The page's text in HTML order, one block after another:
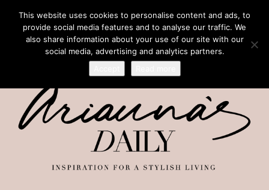
This website uses cookies to personalise content and ads, to
provide social media features and to analyse our traffic. We
also share information about your use of our site with our
social media, advertising and analytics partners.